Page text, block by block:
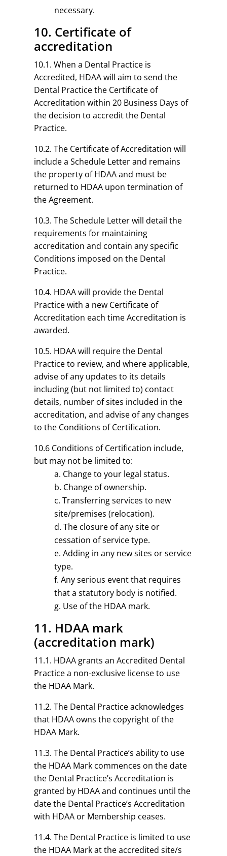
necessary.
10. Certificate of
accreditation
10.1. When a Dental Practice is
Accredited, HDAA will aim to send the
Dental Practice the Certificate of
Accreditation within 20 Business Days of
the decision to accredit the Dental
Practice.
10.2. The Certificate of Accreditation will
include a Schedule Letter and remains
the property of HDAA and must be
returned to HDAA upon termination of
the Agreement.
10.3. The Schedule Letter will detail the
requirements for maintaining
accreditation and contain any specific
Conditions imposed on the Dental
Practice.
10.4. HDAA will provide the Dental
Practice with a new Certificate of
Accreditation each time Accreditation is
awarded.
10.5. HDAA will require the Dental
Practice to review, and where applicable,
advise of any updates to its details
including (but not limited to) contact
details, number of sites included in the
accreditation, and advise of any changes
to the Conditions of Certification.
10.6 Conditions of Certification include,
but may not be limited to:
Change to your legal status.
Change of ownership.
Transferring services to new
site/premises (relocation).
The closure of any site or
cessation of service type.
Adding in any new sites or service
type.
Any serious event that requires
that a statutory body is notified.
Use of the HDAA mark.
11. HDAA mark
(accreditation mark)
11.1. HDAA grants an Accredited Dental
Practice a non-exclusive license to use
the HDAA Mark.
11.2. The Dental Practice acknowledges
that HDAA owns the copyright of the
HDAA Mark.
11.3. The Dental Practice’s ability to use
the HDAA Mark commences on the date
the Dental Practice’s Accreditation is
granted by HDAA and continues until the
date the Dental Practice’s Accreditation
with HDAA or Membership ceases.
11.4. The Dental Practice is limited to use
the HDAA Mark at the accredited site/s